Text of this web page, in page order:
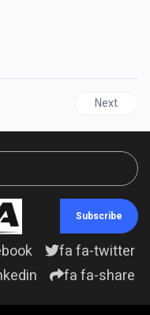
Nor Golding Should
Next
Next
Subscribe
fa fa-twitter
fa fa-share